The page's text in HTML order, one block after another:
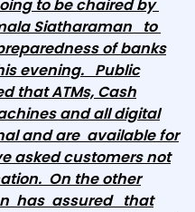
to be chaired by
Siatharaman to
of banks
evening. Public
that ATMs, Cash
and all digital
and are available for
asked customers not
On the other
has assured that